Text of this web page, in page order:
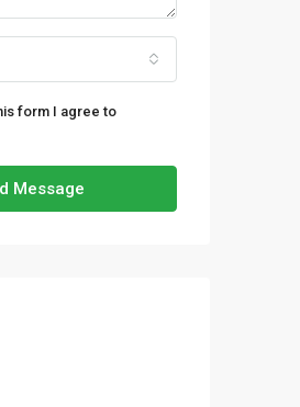
form I agree to
Message